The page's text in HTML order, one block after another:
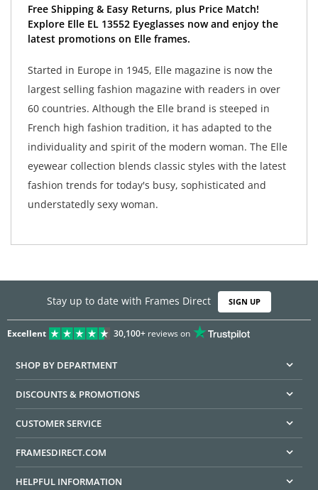
Free Shipping & Easy Returns, plus Price Match!
Explore Elle EL 13552 Eyeglasses now and enjoy the
latest promotions on Elle frames.
Started in Europe in 1945, Elle magazine is now the
largest selling fashion magazine with readers in over
60 countries. Although the Elle brand is steeped in
French high fashion tradition, it has adapted to the
individuality and spirit of the modern woman. The Elle
eyewear collection blends classic styles with the latest
fashion trends for today's busy, sophisticated and
understatedly sexy woman.
Stay up to date with Frames Direct SIGN UP
Excellent 30,100+reviews on
SHOP BY DEPARTMENT
DISCOUNTS & PROMOTIONS
CUSTOMER SERVICE
FRAMESDIRECT.COM
HELPFUL INFORMATION